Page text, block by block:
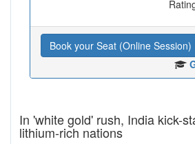
Book your Seat (Online Session)
In 'white gold' rush, India kick-
lithium-rich nations